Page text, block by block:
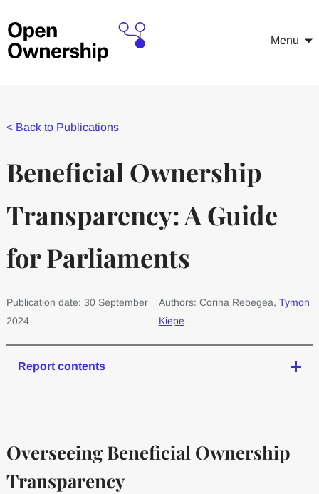
Menu
< Back to Publications
Beneficial Ownership
Transparency: A Guide
for Parliaments
Publication date: 30 September
2024
Authors: Corina Rebegea, Tymon
Kiepe
Report contents
Overseeing Beneficial Ownership
Transparency